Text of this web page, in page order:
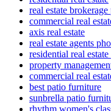
real estate
commercial real
axis real estate
real estate agents
residential real
property
commercial real
best patio furniture
sunbrella patio
rhythm women's